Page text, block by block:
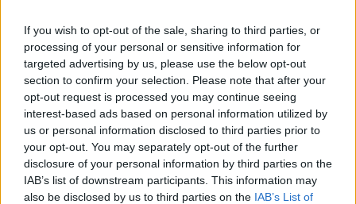
If you wish to opt-out of the sale, sharing to third parties, or
processing of your personal or sensitive information for
targeted advertising by us, please use the below opt-out
section to confirm your selection. Please note that after your
opt-out request is processed you may continue seeing
interest-based ads based on personal information utilized by
us or personal information disclosed to third parties prior to
your opt-out. You may separately opt-out of the further
disclosure of your personal information by third parties on the
IAB’s list of downstream participants. This information may
also be disclosed by us to third parties on the IAB’s List of